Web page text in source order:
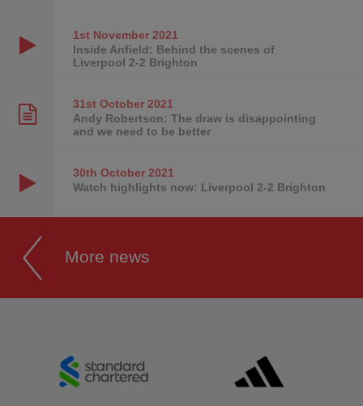
1st November2021
Inside Anfield: Behind the scenes of
Liverpool 2-2 Brighton
31st October2021
Andy Robertson: The draw is disappointing
and we need to be better
30th October2021
Watch highlights now: Liverpool 2-2 Brighton
More news